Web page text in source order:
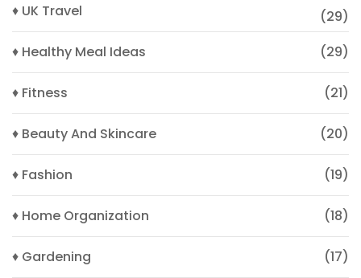
♦ UK Travel
(29)
♦ Healthy Meal Ideas
(29)
♦ Fitness (21)
♦ Beauty And Skincare (20)
♦ Fashion (19)
♦ Home Organization (18)
♦ Gardening (17)